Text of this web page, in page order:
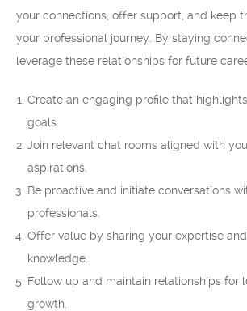
your connections, offer support, and keep
your professional journey. By staying
leverage these relationships for future
Create an engaging profile that
goals.
Join relevant chat rooms aligned with
aspirations.
Be proactive and initiate conversations
professionals.
Offer value by sharing your expertise
knowledge.
Follow up and maintain relationships for
growth.